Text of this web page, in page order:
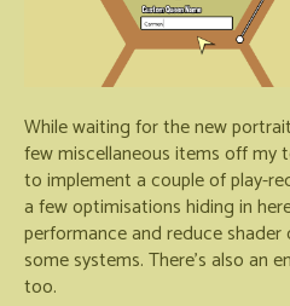
While waiting for the new
few miscellaneous items off
to implement a couple of play-
a few optimisations hiding in
performance and reduce
some systems. There's also an
too.